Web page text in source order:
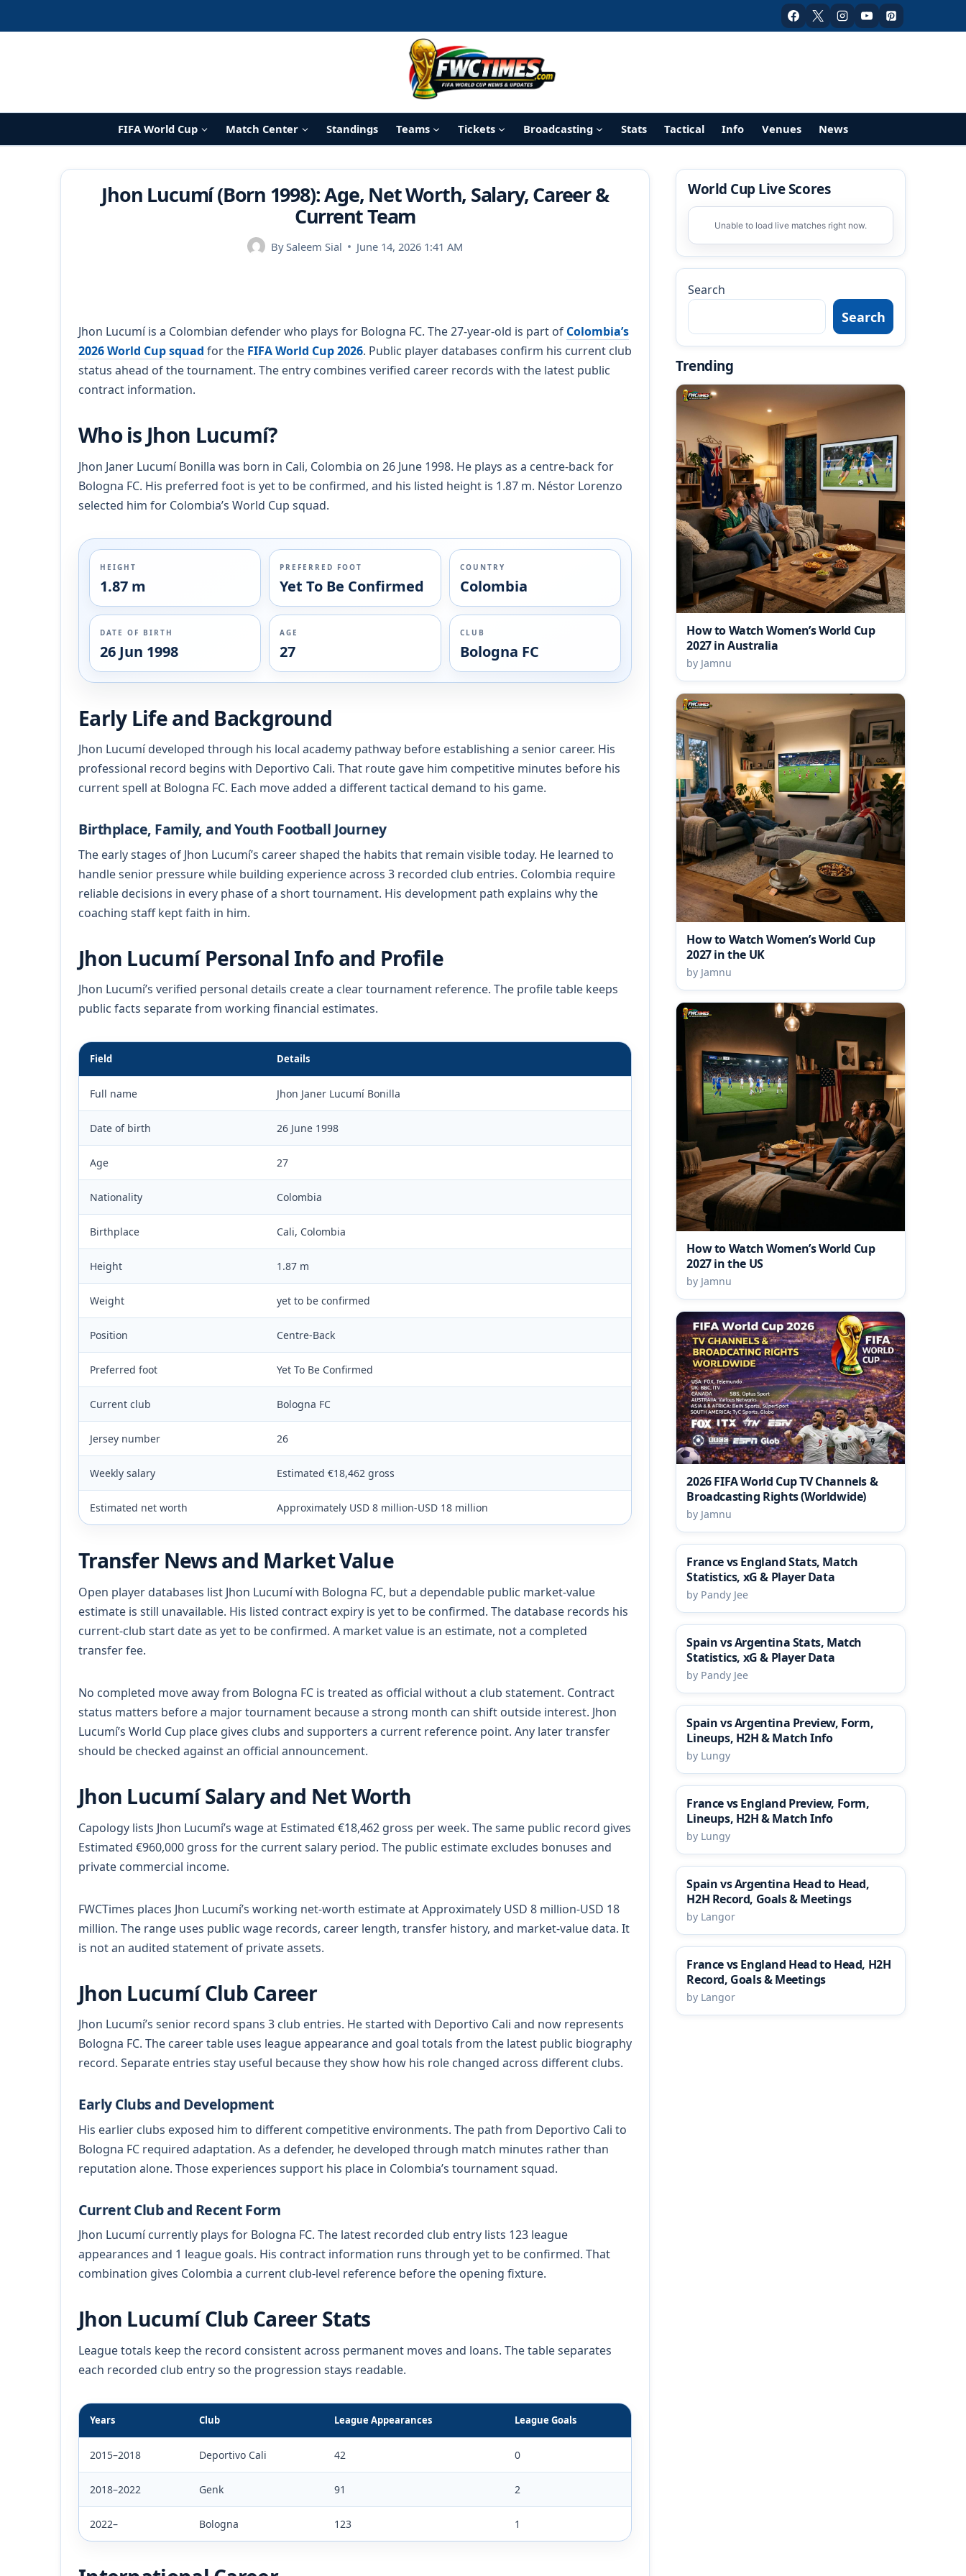
FIFA World Cup Match Center Standings Teams Tickets Broadcasting Stats Tactical Info Venues News
Jhon Lucumí (Born 1998): Age, Net Worth, Salary, Career &
Current Team
BySaleem Sial June 14, 2026 1:41 AM
Jhon Lucumí is a Colombian defender who plays for Bologna FC. The 27-year-old is part of Colombia’s
2026 World Cup squad for the FIFA World Cup 2026. Public player databases confirm his current club
status ahead of the tournament. The entry combines verified career records with the latest public
contract information.
Who is Jhon Lucumí?
Jhon Janer Lucumí Bonilla was born in Cali, Colombia on 26 June 1998. He plays as a centre-back for
Bologna FC. His preferred foot is yet to be confirmed, and his listed height is 1.87 m. Néstor Lorenzo
selected him for Colombia’s World Cup squad.
HEIGHT
1.87 m
PREFERRED FOOT
Yet To Be Confirmed
COUNTRY
Colombia
DATE OF BIRTH
26 Jun 1998
AGE
27
CLUB
Bologna FC
Early Life and Background
Jhon Lucumí developed through his local academy pathway before establishing a senior career. His
professional record begins with Deportivo Cali. That route gave him competitive minutes before his
current spell at Bologna FC. Each move added a different tactical demand to his game.
Birthplace, Family, and Youth Football Journey
The early stages of Jhon Lucumí’s career shaped the habits that remain visible today. He learned to
handle senior pressure while building experience across 3 recorded club entries. Colombia require
reliable decisions in every phase of a short tournament. His development path explains why the
coaching staff kept faith in him.
Jhon Lucumí Personal Info and Profile
Jhon Lucumí’s verified personal details create a clear tournament reference. The profile table keeps
public facts separate from working financial estimates.
Field Details
Full name Jhon Janer Lucumí Bonilla
Date of birth 26 June 1998
Age 27
Nationality Colombia
Birthplace Cali, Colombia
Height 1.87 m
Weight yet to be confirmed
Position Centre-Back
Preferred foot Yet To Be Confirmed
Current club Bologna FC
Jersey number 26
Weekly salary Estimated €18,462 gross
Estimated net worth Approximately USD 8 million-USD 18 million
Transfer News and Market Value
Open player databases list Jhon Lucumí with Bologna FC, but a dependable public market-value
estimate is still unavailable. His listed contract expiry is yet to be confirmed. The database records his
current-club start date as yet to be confirmed. A market value is an estimate, not a completed
transfer fee.
No completed move away from Bologna FC is treated as official without a club statement. Contract
status matters before a major tournament because a strong month can shift outside interest. Jhon
Lucumí’s World Cup place gives clubs and supporters a current reference point. Any later transfer
should be checked against an official announcement.
Jhon Lucumí Salary and Net Worth
Capology lists Jhon Lucumí’s wage at Estimated €18,462 gross per week. The same public record gives
Estimated €960,000 gross for the current salary period. The public estimate excludes bonuses and
private commercial income.
FWCTimes places Jhon Lucumí’s working net-worth estimate at Approximately USD 8 million-USD 18
million. The range uses public wage records, career length, transfer history, and market-value data. It
is not an audited statement of private assets.
Jhon Lucumí Club Career
Jhon Lucumí’s senior record spans 3 club entries. He started with Deportivo Cali and now represents
Bologna FC. The career table uses league appearance and goal totals from the latest public biography
record. Separate entries stay useful because they show how his role changed across different clubs.
Early Clubs and Development
His earlier clubs exposed him to different competitive environments. The path from Deportivo Cali to
Bologna FC required adaptation. As a defender, he developed through match minutes rather than
reputation alone. Those experiences support his place in Colombia’s tournament squad.
Current Club and Recent Form
Jhon Lucumí currently plays for Bologna FC. The latest recorded club entry lists 123 league
appearances and 1 league goals. His contract information runs through yet to be confirmed. That
combination gives Colombia a current club-level reference before the opening fixture.
Jhon Lucumí Club Career Stats
League totals keep the record consistent across permanent moves and loans. The table separates
each recorded club entry so the progression stays readable.
Years Club League Appearances League Goals
2015–2018 Deportivo Cali 42 0
2018–2022 Genk 91 2
2022– Bologna 123 1
World Cup Live Scores
Unable to load live matches right now.
Search
Search
Trending
How to Watch Women’s World Cup
2027 in Australia
by Jamnu
How to Watch Women’s World Cup
2027 in the UK
by Jamnu
How to Watch Women’s World Cup
2027 in the US
by Jamnu
2026 FIFA World Cup TV Channels &
Broadcasting Rights (Worldwide)
by Jamnu
France vs England Stats, Match
Statistics, xG & Player Data
by Pandy Jee
Spain vs Argentina Stats, Match
Statistics, xG & Player Data
by Pandy Jee
Spain vs Argentina Preview, Form,
Lineups, H2H & Match Info
by Lungy
France vs England Preview, Form,
Lineups, H2H & Match Info
by Lungy
Spain vs Argentina Head to Head,
H2H Record, Goals & Meetings
by Langor
France vs England Head to Head, H2H
Record, Goals & Meetings
by Langor